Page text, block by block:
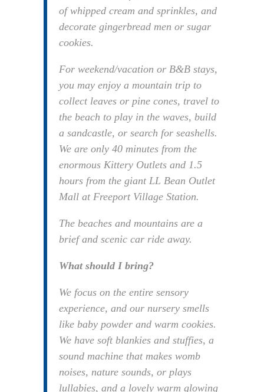
of whipped cream and sprinkles, and
decorate gingerbread men or sugar
cookies.
For weekend/vacation or B&B stays,
you may enjoy a mountain trip to
collect leaves or pine cones, travel to
the beach to play in the waves, build
a sandcastle, or search for seashells.
We are only 40 minutes from the
enormous Kittery Outlets and 1.5
hours from the giant LL Bean Outlet
Mall at Freeport Village Station.
The beaches and mountains are a
brief and scenic car ride away.
What should I bring?
We focus on the entire sensory
experience, and our nursery smells
like baby powder and warm cookies.
We have soft blankies and stuffies, a
sound machine that makes womb
noises, nature sounds, or plays
lullabies, and a lovely warm glowing